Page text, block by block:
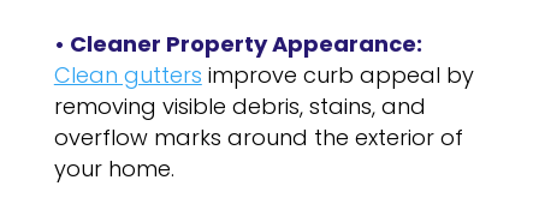
• Cleaner Property Appearance:
Clean gutters improve curb appeal by
removing visible debris, stains, and
overflow marks around the exterior of
your home.